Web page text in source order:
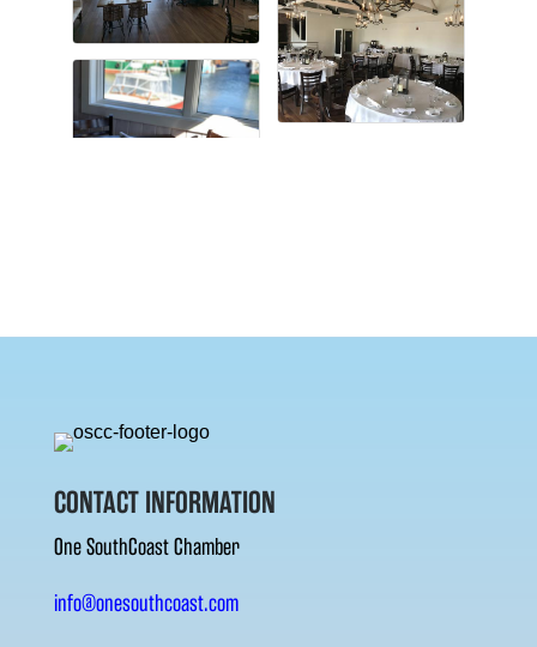
CONTACT INFORMATION
One SouthCoast Chamber
info@onesouthcoast.com